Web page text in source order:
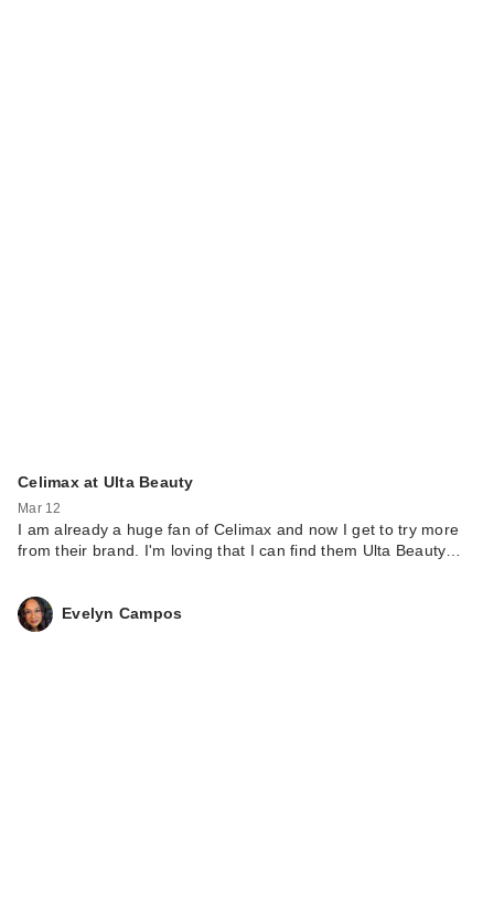
Celimax at Ulta Beauty
Mar 12
I am already a huge fan of Celimax and now I get to try more
from their brand. I'm loving that I can find them Ulta Beauty…
Evelyn Campos